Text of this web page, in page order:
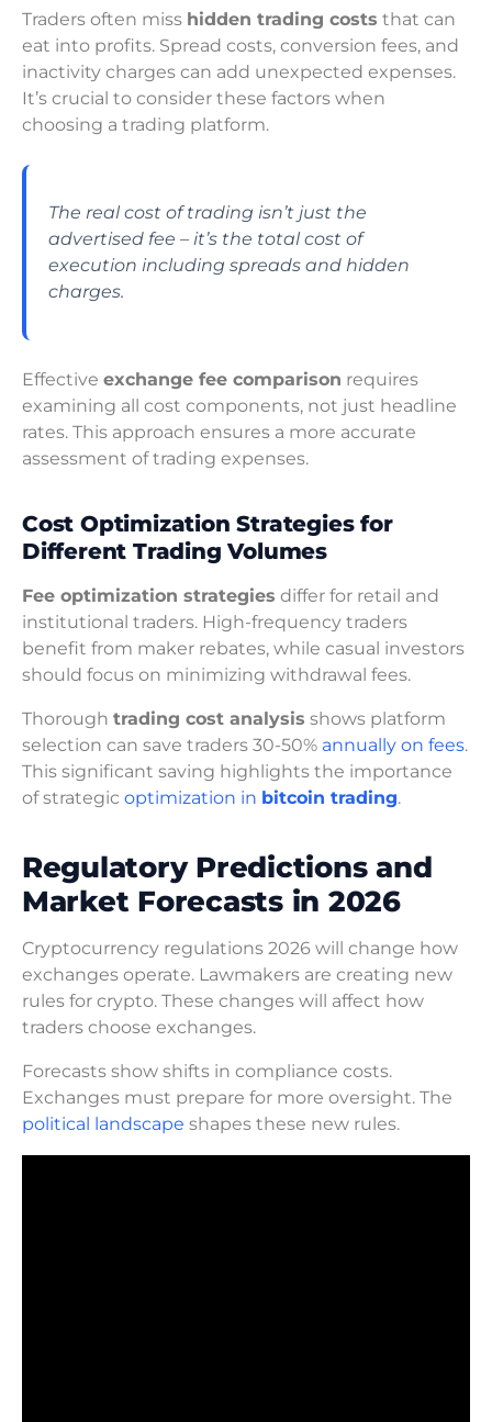
Traders often miss hidden trading costs that can
eat into profits. Spread costs, conversion fees, and
inactivity charges can add unexpected expenses.
It’s crucial to consider these factors when
choosing a trading platform.
The real cost of trading isn’t just the
advertised fee – it’s the total cost of
execution including spreads and hidden
charges.
Effective exchange fee comparison requires
examining all cost components, not just headline
rates. This approach ensures a more accurate
assessment of trading expenses.
Cost Optimization Strategies for
Different Trading Volumes
Fee optimization strategies differ for retail and
institutional traders. High-frequency traders
benefit from maker rebates, while casual investors
should focus on minimizing withdrawal fees.
Thorough trading cost analysis shows platform
selection can save traders 30-50% annually on fees.
This significant saving highlights the importance
of strategic optimization in bitcoin trading.
Regulatory Predictions and
Market Forecasts in 2026
Cryptocurrency regulations 2026 will change how
exchanges operate. Lawmakers are creating new
rules for crypto. These changes will affect how
traders choose exchanges.
Forecasts show shifts in compliance costs.
Exchanges must prepare for more oversight. The
political landscape shapes these new rules.